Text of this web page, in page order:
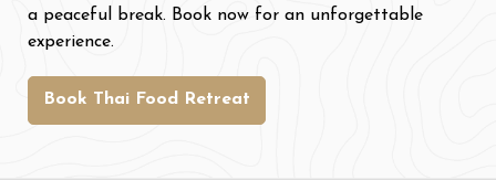
a peaceful break. Book now for an unforgettable
experience.
Book Thai Food Retreat